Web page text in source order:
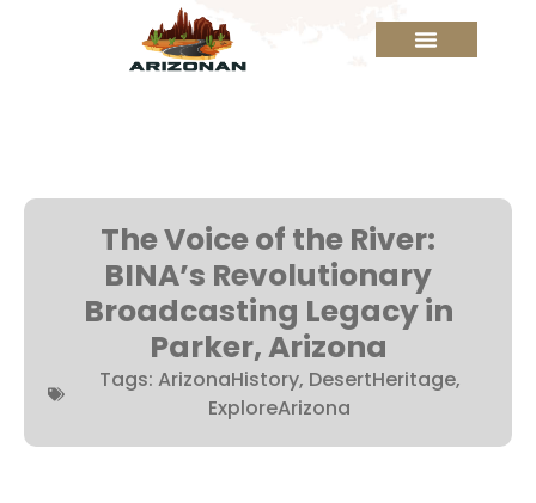
The Voice of the River:
BINA’s Revolutionary
Broadcasting Legacy in
Parker, Arizona
Tags: ArizonaHistory, DesertHeritage,
ExploreArizona